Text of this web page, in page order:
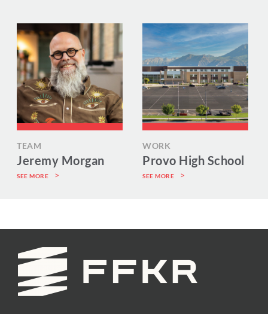
TEAM
Jeremy Morgan
SEE MORE
WORK
Provo High School
SEE MORE